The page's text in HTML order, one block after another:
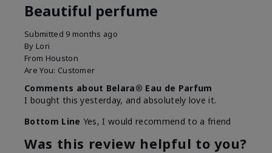
Beautiful perfume
Submitted 9 months ago
By Lori
From Houston
Are You: Customer
Comments about Belara® Eau de Parfum
I bought this yesterday, and absolutely love it.
Bottom Line Yes, I would recommend to a friend
Was this review helpful to you?